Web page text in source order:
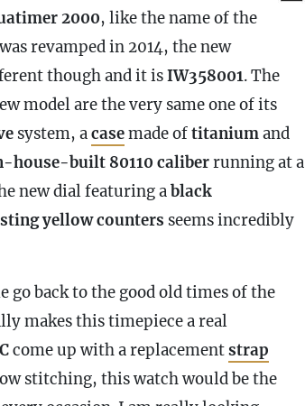
2000, like the name of the
revamped in 2014, the new
though and it isIW358001. The
model are the very same one of its
system, acasemade oftitaniumand
house-built 80110 caliberrunning at a
new dial featuring ablack
yellow counters seems incredibly
go back to the good old times of the
makes this timepiece a real
come up with a replacementstrap
stitching, this watch would be the